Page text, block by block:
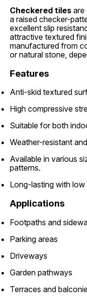
Checkered tiles are
a raised checker-
excellent slip
attractive textured
manufactured from
or natural stone,
Features
Anti-skid textured
High compressive
Suitable for both
Weather-resistant
Available in various
patterns.
Long-lasting with low
Applications
Footpaths and
Parking areas
Driveways
Garden pathways
Terraces and